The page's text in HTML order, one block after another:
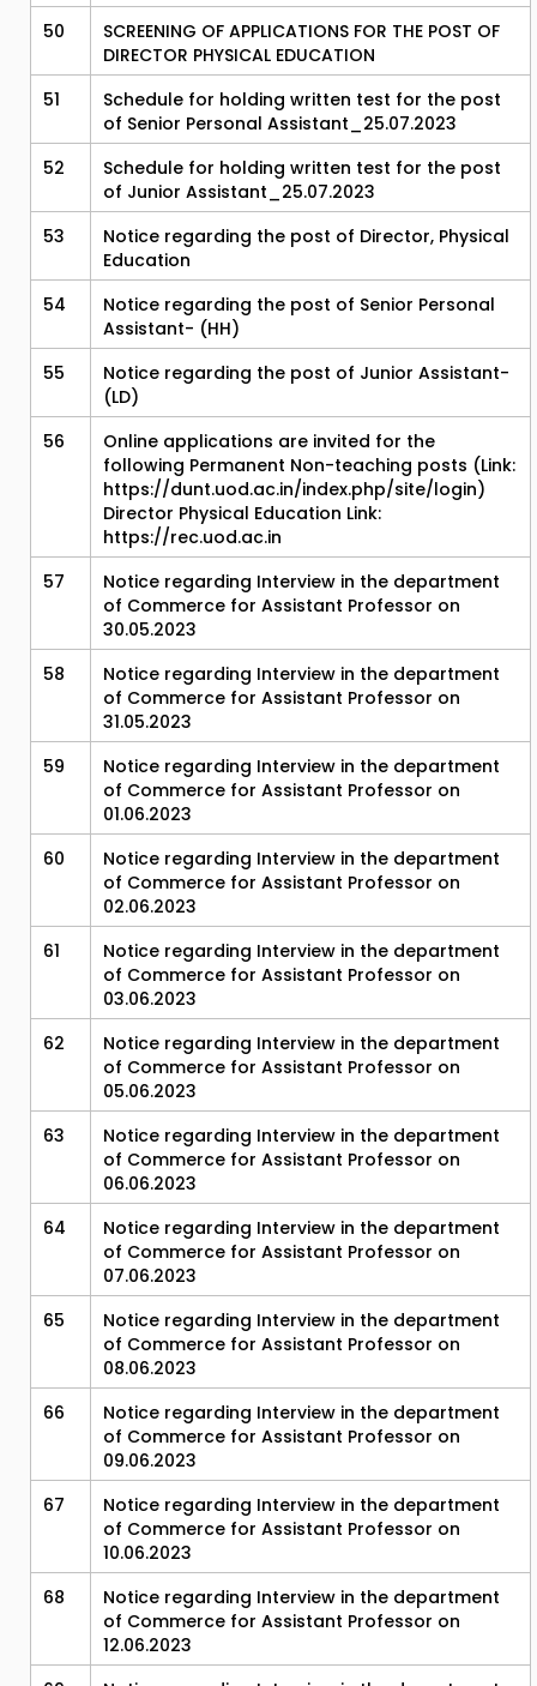
50
SCREENING OF APPLICATIONS FOR THE POST OF
DIRECTOR PHYSICAL EDUCATION
51
Schedule for holding written test for the post
of Senior Personal Assistant_25.07.2023
52
Schedule for holding written test for the post
of Junior Assistant_25.07.2023
53
Notice regarding the post of Director, Physical
Education
54
Notice regarding the post of Senior Personal
Assistant- (HH)
55
Notice regarding the post of Junior Assistant-
(LD)
56
Online applications are invited for the
following Permanent Non-teaching posts (Link:
https://dunt.uod.ac.in/index.php/site/login)
Director Physical Education Link:
https://rec.uod.ac.in
57
Notice regarding Interview in the department
of Commerce for Assistant Professor on
30.05.2023
58
Notice regarding Interview in the department
of Commerce for Assistant Professor on
31.05.2023
59
Notice regarding Interview in the department
of Commerce for Assistant Professor on
01.06.2023
60
Notice regarding Interview in the department
of Commerce for Assistant Professor on
02.06.2023
61
Notice regarding Interview in the department
of Commerce for Assistant Professor on
03.06.2023
62
Notice regarding Interview in the department
of Commerce for Assistant Professor on
05.06.2023
63
Notice regarding Interview in the department
of Commerce for Assistant Professor on
06.06.2023
64
Notice regarding Interview in the department
of Commerce for Assistant Professor on
07.06.2023
65
Notice regarding Interview in the department
of Commerce for Assistant Professor on
08.06.2023
66
Notice regarding Interview in the department
of Commerce for Assistant Professor on
09.06.2023
67
Notice regarding Interview in the department
of Commerce for Assistant Professor on
10.06.2023
68
Notice regarding Interview in the department
of Commerce for Assistant Professor on
12.06.2023